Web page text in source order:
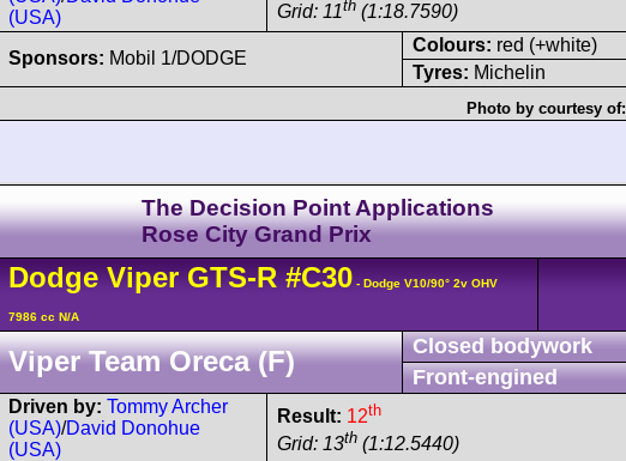
(USA)
Grid: 11th (1:18.7590)
Sponsors: Mobil 1/DODGE
Colours: red (+white)
Tyres: Michelin
Photo by courtesy of:
The Decision Point Applications
Rose City Grand Prix
Dodge ViperGTS-R #C30 - Dodge V10/90° 2v OHV
7986 cc N/A
Viper Team Oreca (F)
Closed bodywork
Front-engined
Driven by: Tommy Archer
(USA)/David Donohue
(USA)
Result: 12th
Grid: 13th (1:12.5440)